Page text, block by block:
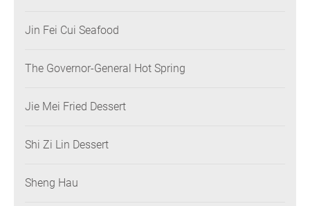
Jin Fei Cui Seafood
The Governor-General Hot Spring
Jie Mei Fried Dessert
Shi Zi Lin Dessert
Sheng Hau